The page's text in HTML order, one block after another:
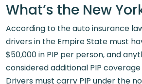
What’s the New
According to the auto insurance
drivers in the Empire State must
$50,000 in PIP per person, and
considered additional PIP coverage
Drivers must carry PIP under the